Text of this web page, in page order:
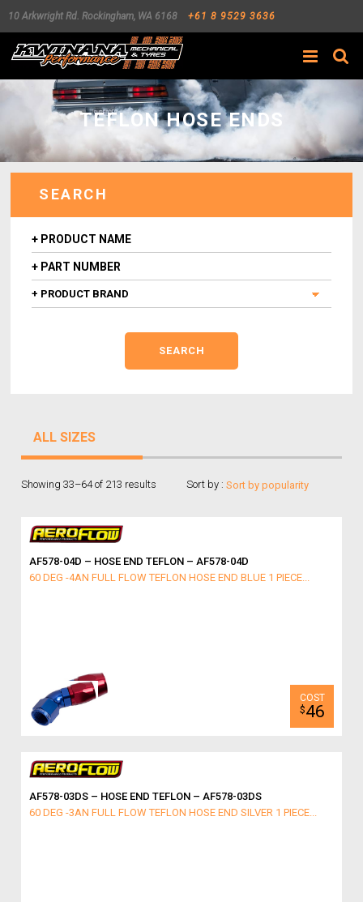
10 Arkwright Rd. Rockingham, WA 6168 +61 8 9529 3636
Search
TEFLON HOSE ENDS
SEARCH
ALL SIZES
Sort by :
Showing 33–64 of 213 results
AF578-04D – HOSE END TEFLON – AF578-04D
60 DEG -4AN FULL FLOW TEFLON HOSE END BLUE 1 PIECE...
$46
AF578-03DS – HOSE END TEFLON – AF578-03DS
60 DEG -3AN FULL FLOW TEFLON HOSE END SILVER 1 PIECE...